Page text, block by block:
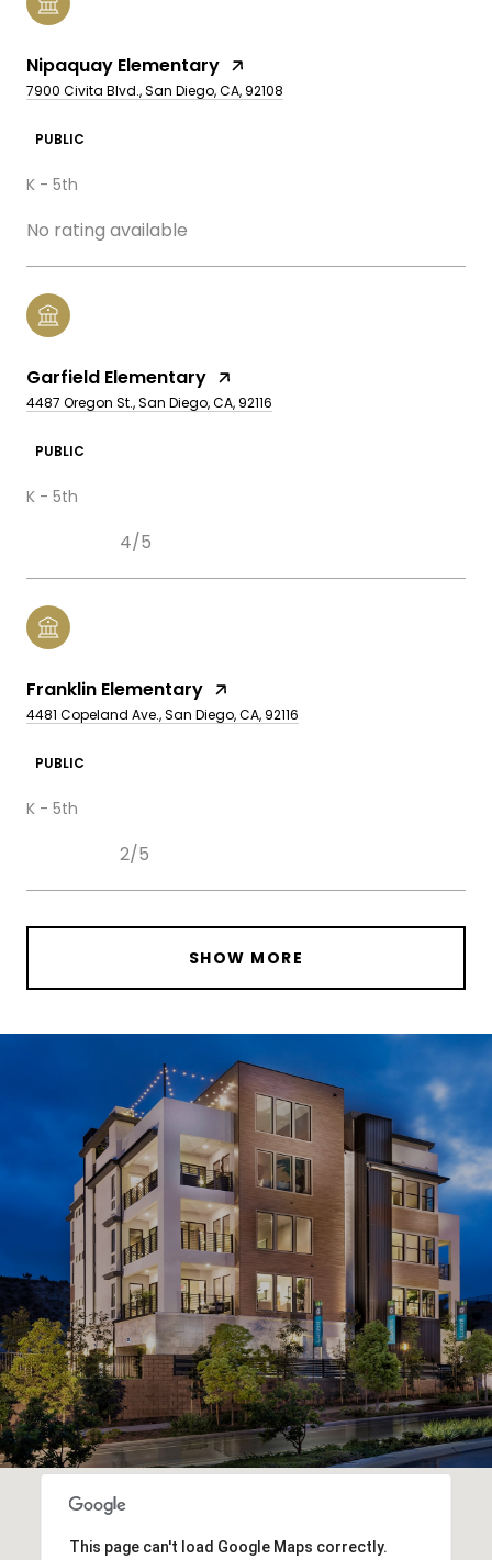
Nipaquay Elementary
7900 Civita Blvd., San Diego, CA, 92108
PUBLIC
K - 5th
No rating available
Garfield Elementary
4487 Oregon St., San Diego, CA, 92116
PUBLIC
K - 5th
4/5
Franklin Elementary
4481 Copeland Ave., San Diego, CA, 92116
PUBLIC
K - 5th
2/5
SHOW MORE
This page can't load Google Maps correctly.